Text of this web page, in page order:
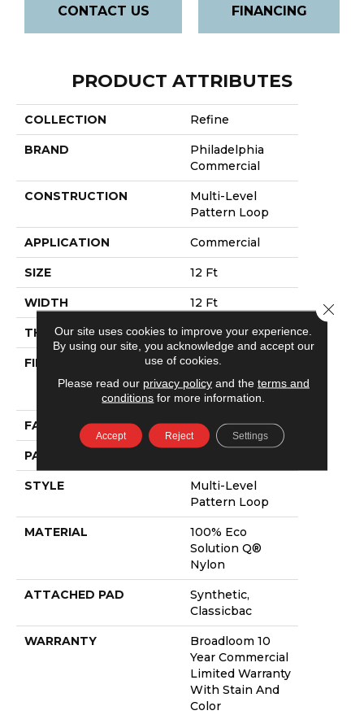
CONTACT US FINANCING
PRODUCT ATTRIBUTES
COLLECTION Refine
BRAND
Philadelphia
Commercial
CONSTRUCTION
Multi-Level
Pattern Loop
APPLICATION Commercial
SIZE 12 Ft
WIDTH 12 Ft
THICKNESS 0.082 In
FIBER
100% Eco
Solution Q®
Nylon
FACE WEIGHT 16 Oz/yd²
PATTERN REPEAT
STYLE
Multi-Level
Pattern Loop
MATERIAL
100% Eco
Solution Q®
Nylon
ATTACHED PAD
Synthetic,
Classicbac
WARRANTY
Broadloom 10
Year Commercial
Limited Warranty
With Stain And
Color
Our site uses cookies to improve your experience.
By using our site, you acknowledge and accept our
use of cookies.
Please read our privacy policyand the terms and
conditions for more information.
Accept Reject Settings
Close